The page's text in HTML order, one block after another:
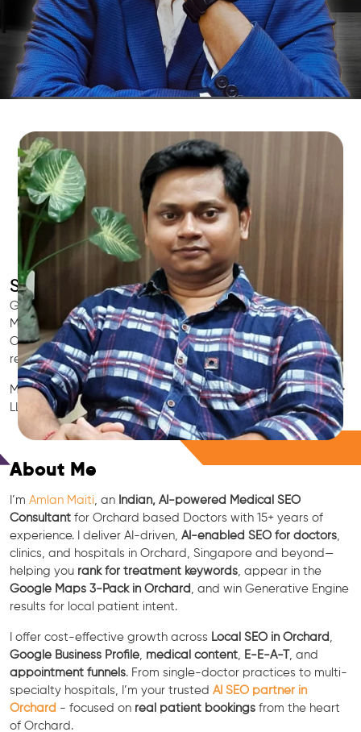
SEO for Doctors & Clinics in Orchard
Grow patient appointments with a trustedIndian SEO & AI
Marketing partnerfor doctors in Orchard. We optimize your
Orchard clinic’s visibility on Google Maps & Search, boost
reviews, and rank for high-intent treatments.
Medical SEO • Local Packs • Patient Reviews • AI SEO • GEO •
LLM • NLP • RAG • AI + APIs
About Me
I’m Amlan Maiti , an Indian, AI-powered Medical SEO
Consultant for Orchard based Doctors with 15+ years of
experience. I deliver AI-driven, AI-enabled SEO for doctors
clinics, and hospitals in Orchard, Singapore and beyond—
helping you rank for treatment keywords , appear in the
Google Maps 3-Pack in Orchard
, and win Generative Engine
results for local patient intent.
I offer cost-effective growth across Local SEO in Orchard
Google Business Profile medical content E-E-A-T, and
appointment funnels. From single-doctor practices to multi-
specialty hospitals, I’m your trusted AI SEO partner in
Orchard - focused on real patient bookings from the heart
of Orchard.